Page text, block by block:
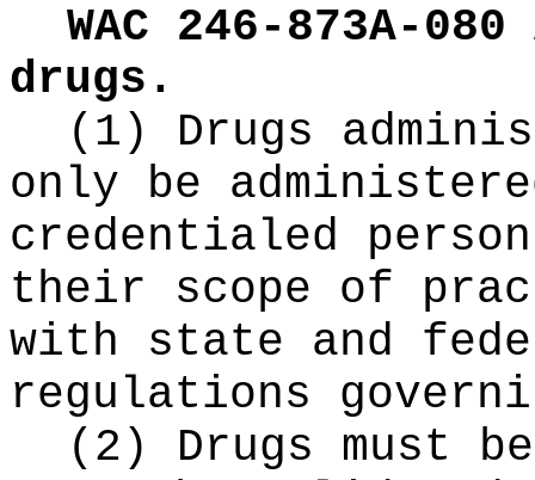
WAC 246-873A-080
drugs.
(1) Drugs
only be
credentialed
their scope of
with state and
regulations
(2) Drugs must